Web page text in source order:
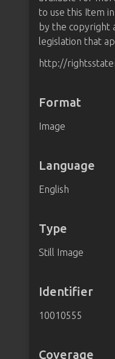
to use this Item
by the copyright
legislation that
http://
Format
Image
Language
English
Type
Still Image
Identifier
10010555
Coverage